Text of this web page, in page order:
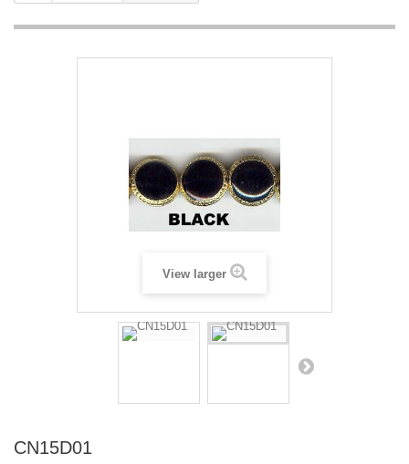
View larger
CN15D01